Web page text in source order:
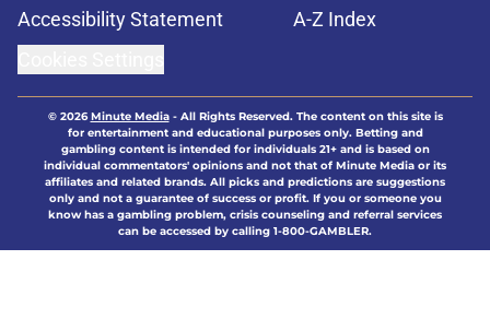
Accessibility Statement
A-Z Index
© 2026Minute Media- All Rights Reserved. The content on this site is
for entertainment and educational purposes only. Betting and
gambling content is intended for individuals 21+ and is based on
individual commentators' opinions and not that of Minute Media or its
affiliates and related brands. All picks and predictions are suggestions
only and not a guarantee of success or profit. If you or someone you
know has a gambling problem, crisis counseling and referral services
can be accessed by calling 1-800-GAMBLER.